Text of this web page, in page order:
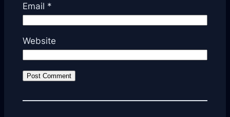
Email *
Website